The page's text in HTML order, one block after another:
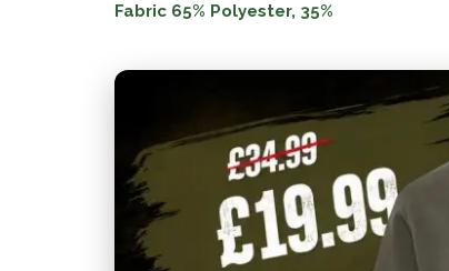
Fabric 65% Polyester, 35%